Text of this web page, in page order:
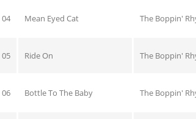
04 Mean Eyed Cat The Boppin'
05 Ride On The Boppin'
06 Bottle To The Baby The Boppin'